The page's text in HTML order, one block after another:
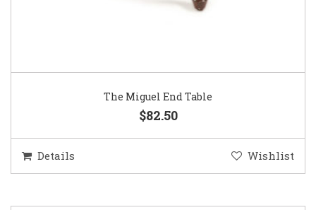
The Miguel End Table
$82.50
Details Wishlist